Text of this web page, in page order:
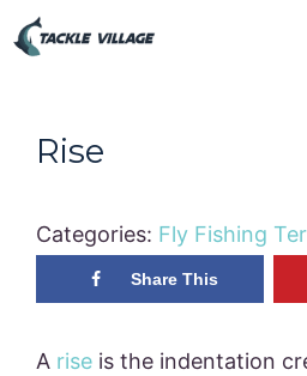
Skip
Rise
Categories: Fly Fishing
Share This
A rise is the indentation